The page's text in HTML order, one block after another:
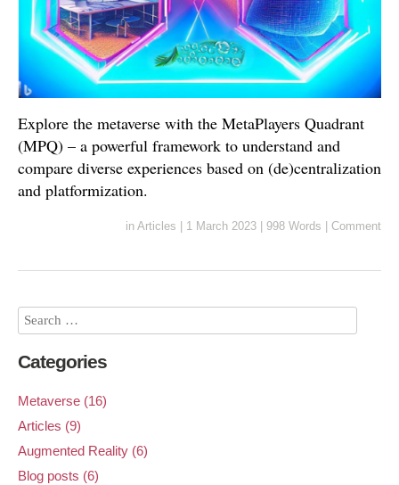
Explore the metaverse with the MetaPlayers Quadrant
(MPQ) – a powerful framework to understand and
compare diverse experiences based on (de)centralization
and platformization.
in Articles 1 March 2023 998 Words Comment
Categories
Metaverse (16)
Articles (9)
Augmented Reality (6)
Blog posts (6)